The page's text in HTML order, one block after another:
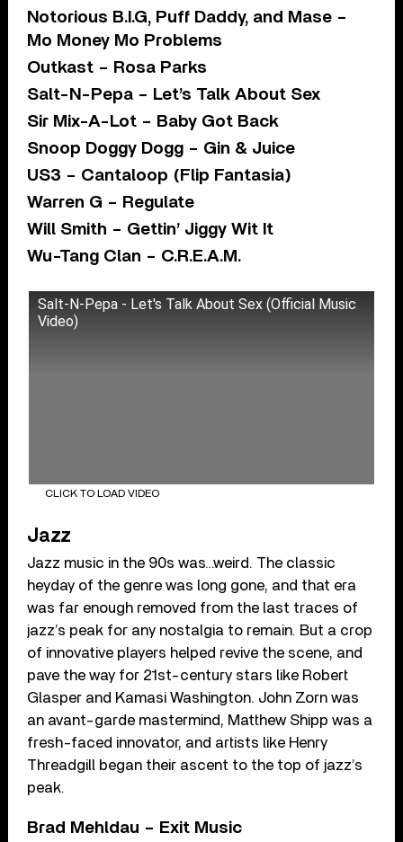
Notorious B.I.G, Puff Daddy, and Mase –
Mo Money Mo Problems
Outkast – Rosa Parks
Salt-N-Pepa – Let’s Talk About Sex
Sir Mix-A-Lot – Baby Got Back
Snoop Doggy Dogg – Gin & Juice
US3 – Cantaloop (Flip Fantasia)
Warren G – Regulate
Will Smith – Gettin’ Jiggy Wit It
Wu-Tang Clan – C.R.E.A.M.
Salt-N-Pepa - Let's Talk About Sex (Official Music
Video)
CLICK TO LOAD VIDEO
Jazz
Jazz music in the 90s was…weird. The classic
heyday of the genre was long gone, and that era
was far enough removed from the last traces of
jazz’s peak for any nostalgia to remain. But a crop
of innovative players helped revive the scene, and
pave the way for 21st-century stars like Robert
Glasper and Kamasi Washington. John Zorn was
an avant-garde mastermind, Matthew Shipp was a
fresh-faced innovator, and artists like Henry
Threadgill began their ascent to the top of jazz’s
peak.
Brad Mehldau – Exit Music